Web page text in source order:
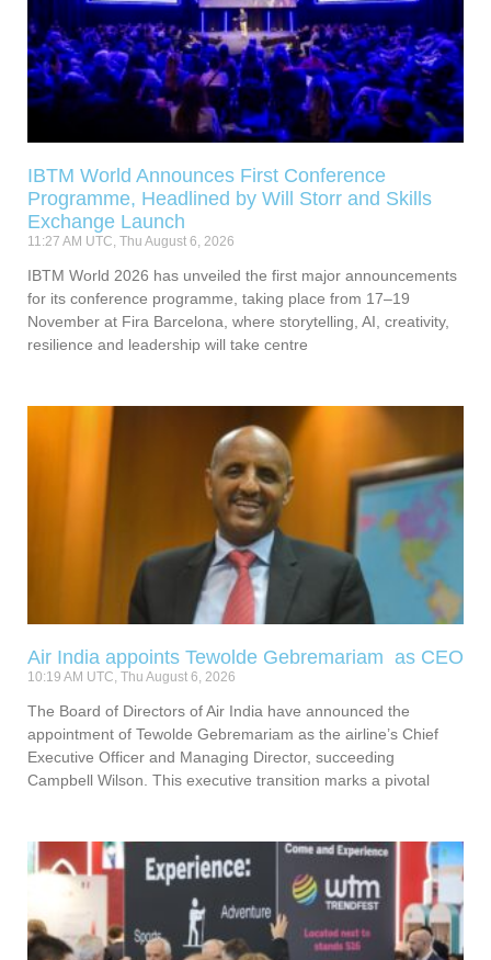
IBTM World Announces First Conference
Programme, Headlined by Will Storr and Skills
Exchange Launch
11:27 AM UTC, Thu August 6, 2026
IBTM World 2026 has unveiled the first major announcements
for its conference programme, taking place from 17–19
November at Fira Barcelona, where storytelling, AI, creativity,
resilience and leadership will take centre
Air India appoints Tewolde Gebremariam as CEO
10:19 AM UTC, Thu August 6, 2026
The Board of Directors of Air India have announced the
appointment of Tewolde Gebremariam as the airline’s Chief
Executive Officer and Managing Director, succeeding
Campbell Wilson. This executive transition marks a pivotal